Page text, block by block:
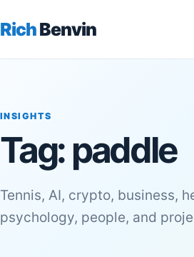
RichBenvin
INSIGHTS
Tag: paddle
Tennis, AI, crypto, business,
psychology, people, and